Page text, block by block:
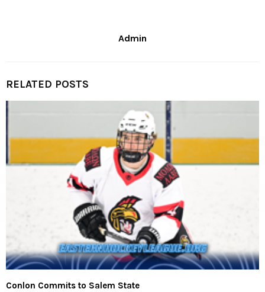
Admin
RELATED POSTS
Conlon Commits to Salem State